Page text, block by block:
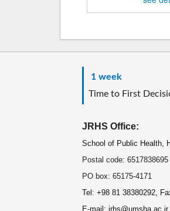
1 week
Time to First
JRHS Office:
School of Public Health,
Postal code: 6517838695
PO box: 65175-4171
Tel: +98 81 38380292,
E-mail: jrhs@umsha.ac.ir